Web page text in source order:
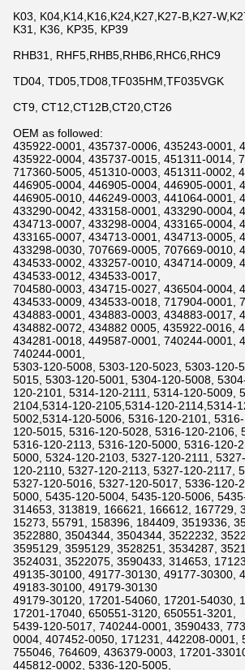
K03, K04,K14,K16,K24,K27,K27-B,K27-
K31, K36, KP35, KP39
RHB31, RHF5,RHB5,RHB6,RHC6,RHC9
TD04, TD05,TD08,TF035HM,TF035VGK
CT9, CT12,CT12B,CT20,CT26
OEM as followed:
435922-0001, 435737-0006, 435243-0001,
435922-0004, 435737-0015, 451311-0014,
717360-5005, 451310-0003, 451311-0002,
446905-0004, 446905-0004, 446905-0001,
446905-0010, 446249-0003, 441064-0001,
433290-0042, 433158-0001, 433290-0004,
434713-0007, 433298-0004, 433165-0004,
433165-0007, 434713-0001, 434713-0005,
433298-0030, 707669-0005, 707669-0010,
434533-0002, 433257-0010, 434714-0009,
434533-0012, 434533-0017,
704580-0003, 434715-0027, 436504-0004,
434533-0009, 434533-0018, 717904-0001,
434883-0001, 434883-0003, 434883-0017,
434882-0072, 434882 0005, 435922-0016,
434281-0018, 449587-0001, 740244-0001,
740244-0001,
5303-120-5008, 5303-120-5023, 5303-120-
5015, 5303-120-5001, 5304-120-5008,
120-2101, 5314-120-2111, 5314-120-5009,
2104,5314-120-2105,5314-120-2114,5314-
5002,5314-120-5006, 5316-120-2101,
120-5015, 5316-120-5028, 5316-120-2106,
5316-120-2113, 5316-120-5000, 5316-120-
5000, 5324-120-2103, 5327-120-2111,
120-2110, 5327-120-2113, 5327-120-2117,
5327-120-5016, 5327-120-5017, 5336-120-
5000, 5435-120-5004, 5435-120-5006,
314653, 313819, 166621, 166612, 167729,
15273, 55791, 158396, 184409, 3519336,
3522880, 3504344, 3504344, 3522232,
3595129, 3595129, 3528251, 3534287,
3524031, 3522075, 3590433, 314653,
49135-30100, 49177-30130, 49177-30300,
49183-30100, 49179-30130
49179-30120, 17201-54060, 17201-54030,
17201-17040, 650551-3120, 650551-3201,
5439-120-5017, 740244-0001, 3590433,
0004, 407452-0050, 171231, 442208-0001,
755046, 764609, 436379-0003, 17201-
445812-0002, 5336-120-5005,